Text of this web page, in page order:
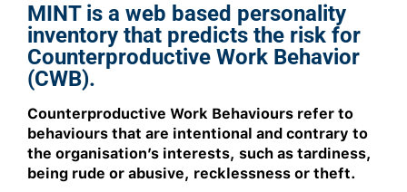
MINT is a web based personality
inventory that predicts the risk for
Counterproductive Work Behavior
(CWB).
Counterproductive Work Behaviours refer to
behaviours that are intentional and contrary to
the organisation’s interests, such as tardiness,
being rude or abusive, recklessness or theft.